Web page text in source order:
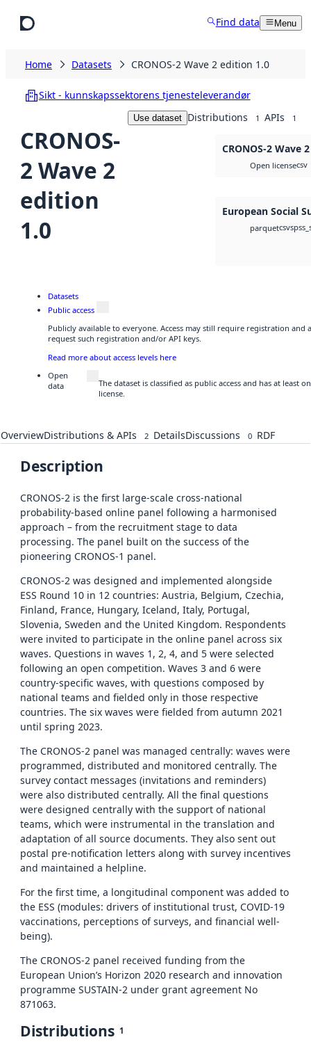
Find data Menu
Home Datasets CRONOS-2 Wave 2 edition 1.0
Sikt - kunnskapssektorens tjenesteleverandør
CRONOS-
2 Wave 2
edition
1.0
Use dataset Distributions 1 APIs 1
CRONOS-2 Wave
Open licensecsv
European Social
parquetcsv
Datasets
Public access
Publicly available to everyone. Access may still require registration and
request such registration and/or API keys.
Read more about access levels here
Open
data
The dataset is classified as public access and has at
license.
OverviewDistributions & APIs 2 DetailsDiscussions 0 RDF
Description
CRONOS-2 is the first large-scale cross-national
probability-based online panel following a harmonised
approach – from the recruitment stage to data
processing. The panel built on the success of the
pioneering CRONOS-1 panel.
CRONOS-2 was designed and implemented alongside
ESS Round 10 in 12 countries: Austria, Belgium, Czechia,
Finland, France, Hungary, Iceland, Italy, Portugal,
Slovenia, Sweden and the United Kingdom. Respondents
were invited to participate in the online panel across six
waves. Questions in waves 1, 2, 4, and 5 were selected
following an open competition. Waves 3 and 6 were
country-specific waves, with questions composed by
national teams and fielded only in those respective
countries. The six waves were fielded from autumn 2021
until spring 2023.
The CRONOS-2 panel was managed centrally: waves were
programmed, distributed and monitored centrally. The
survey contact messages (invitations and reminders)
were also distributed centrally. All the final questions
were designed centrally with the support of national
teams, which were instrumental in the translation and
adaptation of all source documents. They also sent out
postal pre-notification letters along with survey incentives
and maintained a helpline.
For the first time, a longitudinal component was added to
the ESS (modules: drivers of institutional trust, COVID-19
vaccinations, perceptions of surveys, and financial well-
being).
The CRONOS-2 panel received funding from the
European Union’s Horizon 2020 research and innovation
programme SUSTAIN-2 under grant agreement No
871063.
Distributions 1